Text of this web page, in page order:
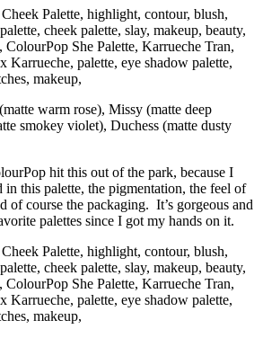
warm rose), Missy (matte deep
smokey violet), Duchess (matte dusty
hit this out of the park, because I
this palette, the pigmentation, the feel of
of course the packaging. It’s gorgeous and
palettes since I got my hands on it.